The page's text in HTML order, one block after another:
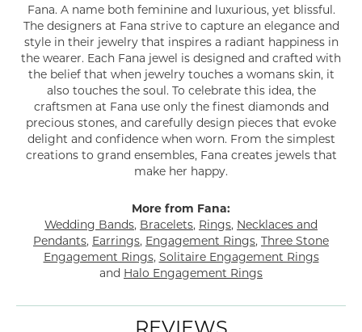
Fana. A name both feminine and luxurious, yet blissful.
The designers at Fana strive to capture an elegance and
style in their jewelry that inspires a radiant happiness in
the wearer. Each Fana jewel is designed and crafted with
the belief that when jewelry touches a womans skin, it
also touches the soul. To celebrate this idea, the
craftsmen at Fana use only the finest diamonds and
precious stones, and carefully design pieces that evoke
delight and confidence when worn. From the simplest
creations to grand ensembles, Fana creates jewels that
make her happy.
More from Fana:
Wedding Bands, Bracelets, Rings, Necklaces and
Pendants, Earrings, Engagement Rings, Three Stone
Engagement Rings, Solitaire Engagement Rings
and Halo Engagement Rings
REVIEWS